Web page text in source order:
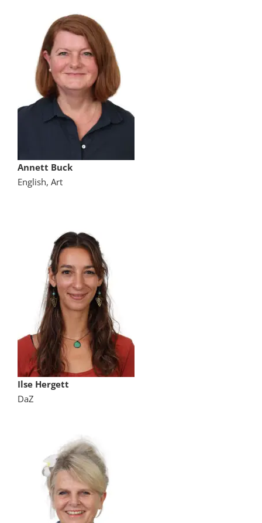
Annett Buck
English, Art
Ilse Hergett
DaZ